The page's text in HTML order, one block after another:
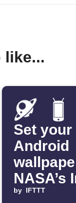
like...
Set your
Android
NASA’s
of the
by IFTTT